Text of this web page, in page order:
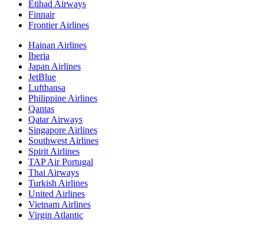
Etihad Airways
Finnair
Frontier Airlines
Hainan Airlines
Iberia
Japan Airlines
JetBlue
Lufthansa
Philippine Airlines
Qantas
Qatar Airways
Singapore Airlines
Southwest Airlines
Spirit Airlines
TAP Air Portugal
Thai Airways
Turkish Airlines
United Airlines
Vietnam Airlines
Virgin Atlantic